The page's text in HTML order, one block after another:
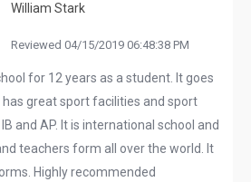
William Stark
Reviewed 04/15/2019 06:48:38 PM
for 12 years as a student. It goes
great sport facilities and sport
and AP. It is international school and
teachers form all over the world. It
Highly recommended